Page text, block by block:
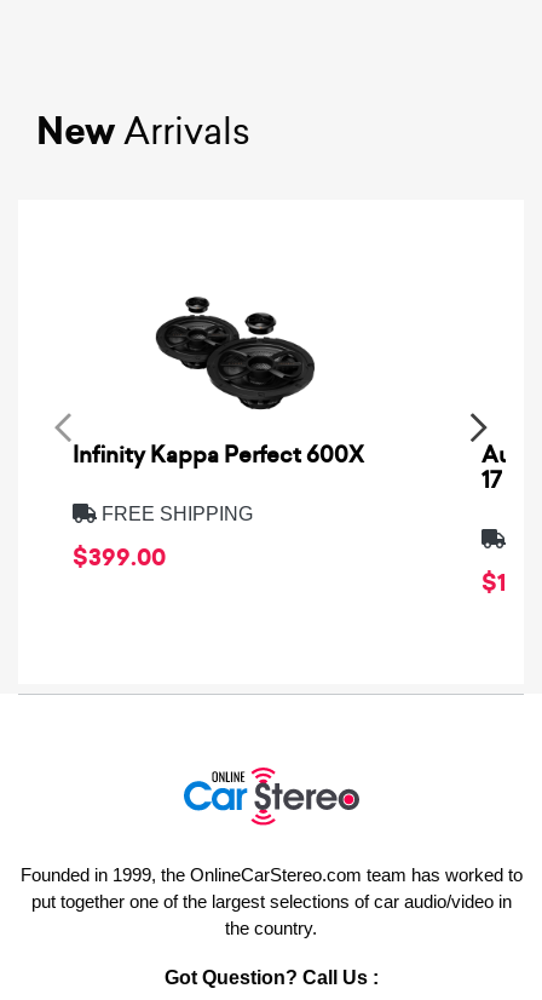
NewArrivals
Infinity Kappa Perfect 600X
FREE SHIPPING
$399.00
17
Founded in 1999, the OnlineCarStereo.com team has worked to
put together one of the largest selections of car audio/video in
the country.
Got Question? Call Us :